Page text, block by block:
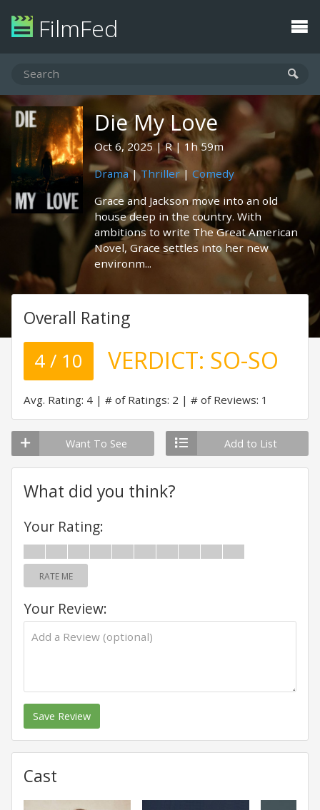
FilmFed
Die My Love
Oct 6, 2025 R
1h 59m
Drama|Thriller| Comedy
Grace and Jackson move into an old
house deep in the country. With
ambitions to write The Great American
Novel, Grace settles into her new
environm...
Overall Rating
4 / 10 VERDICT: SO-SO
Avg. Rating: 4 # of Ratings: 2 # of Reviews: 1
Want To See Add to List
What did you think?
Your Rating:
RATE ME
Your Review:
Save Review
Cast